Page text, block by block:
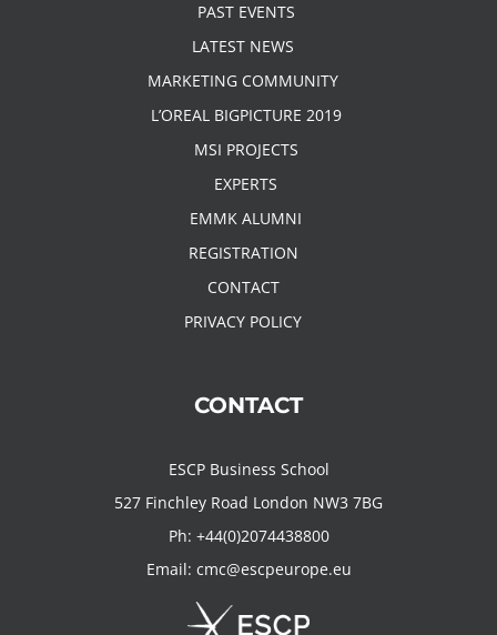
PAST EVENTS
LATEST NEWS
MARKETING COMMUNITY
L’OREAL BIGPICTURE 2019
MSI PROJECTS
EXPERTS
EMMK ALUMNI
REGISTRATION
CONTACT
PRIVACY POLICY
CONTACT
ESCP Business School
527 Finchley Road London NW3 7BG
Ph: +44(0)2074438800
Email: cmc@escpeurope.eu